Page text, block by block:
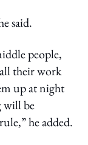
said.
people,
their work
up at night
will be
he added.